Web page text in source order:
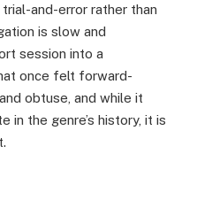
and-error rather than
is slow and
session into a
once felt forward-
obtuse, and while it
in the genre’s history, it is